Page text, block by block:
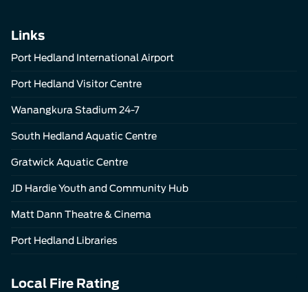
Links
Port Hedland International Airport
Port Hedland Visitor Centre
Wanangkura Stadium 24-7
South Hedland Aquatic Centre
Gratwick Aquatic Centre
JD Hardie Youth and Community Hub
Matt Dann Theatre & Cinema
Port Hedland Libraries
Local Fire Rating